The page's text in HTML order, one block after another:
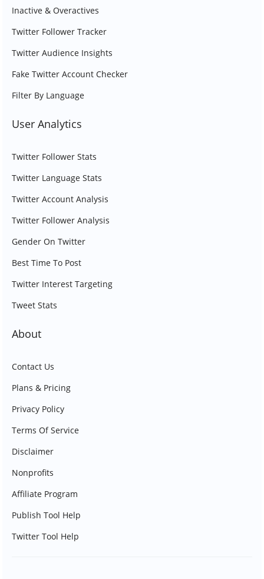
Inactive & Overactives
Twitter Follower Tracker
Twitter Audience Insights
Fake Twitter Account Checker
Filter By Language
User Analytics
Twitter Follower Stats
Twitter Language Stats
Twitter Account Analysis
Twitter Follower Analysis
Gender On Twitter
Best Time To Post
Twitter Interest Targeting
Tweet Stats
About
Contact Us
Plans & Pricing
Privacy Policy
Terms Of Service
Disclaimer
Nonprofits
Affiliate Program
Publish Tool Help
Twitter Tool Help